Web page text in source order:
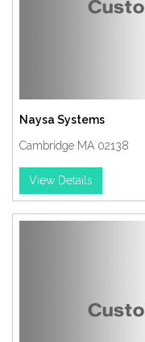
Naysa Systems
Cambridge MA 02138
View Details